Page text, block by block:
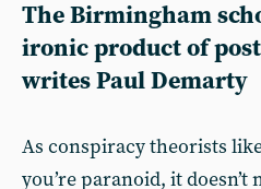
The Birmingham
ironic product of
writes Paul Demarty
As conspiracy theorists
you’re paranoid, it doesn’t